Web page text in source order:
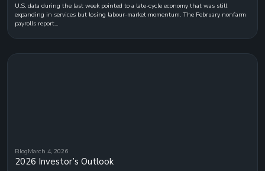
U.S. data during the last week pointed to a late-cycle economy that was still
expanding in services but losing labour-market momentum. The February nonfarm
payrolls report...
BlogMarch 4, 2026
2026 Investor’s Outlook